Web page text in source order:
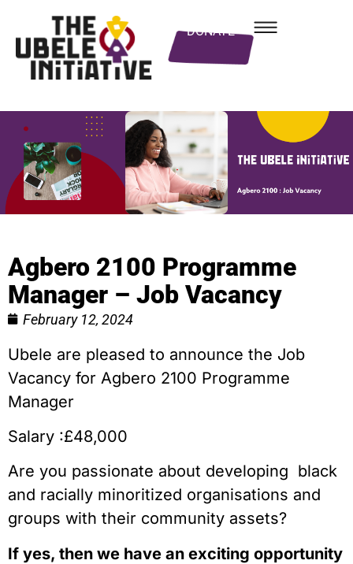
DONATE
Agbero 2100 Programme
Manager – Job Vacancy
February 12, 2024
Ubele are pleased to announce the Job
Vacancy for Agbero 2100 Programme
Manager
Salary :£48,000
Are you passionate about developing black
and racially minoritized organisations and
groups with their community assets?
If yes, then we have an exciting opportunity